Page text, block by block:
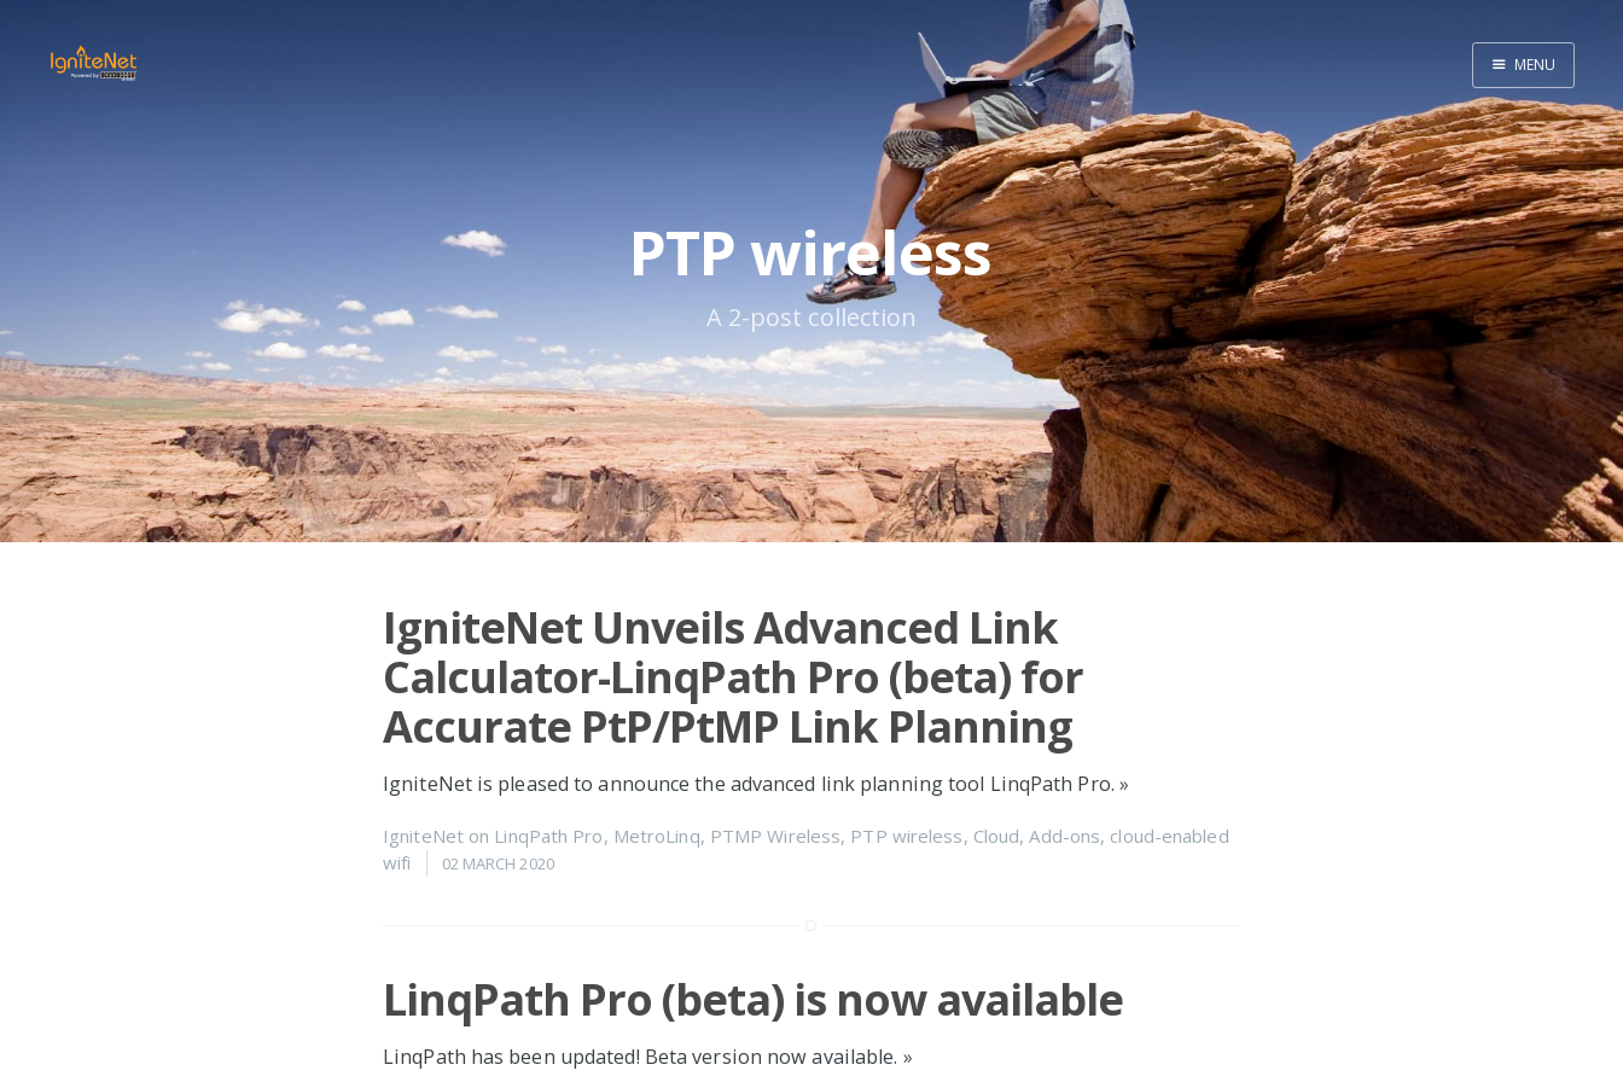
Home
MENU
PTP wireless
A 2-post collection
IgniteNet Unveils Advanced Link
Calculator-LinqPath Pro (beta) for
Accurate PtP/PtMP Link Planning
IgniteNet is pleased to announce the advanced link planning tool LinqPath Pro. »
IgniteNeton LinqPath Pro, MetroLinq, PTMP Wireless, PTP wireless, Cloud,Add-ons, cloud-enabled
wifi
02 MARCH 2020
LinqPath Pro (beta) is now available
LinqPath has been updated! Beta version now available. »